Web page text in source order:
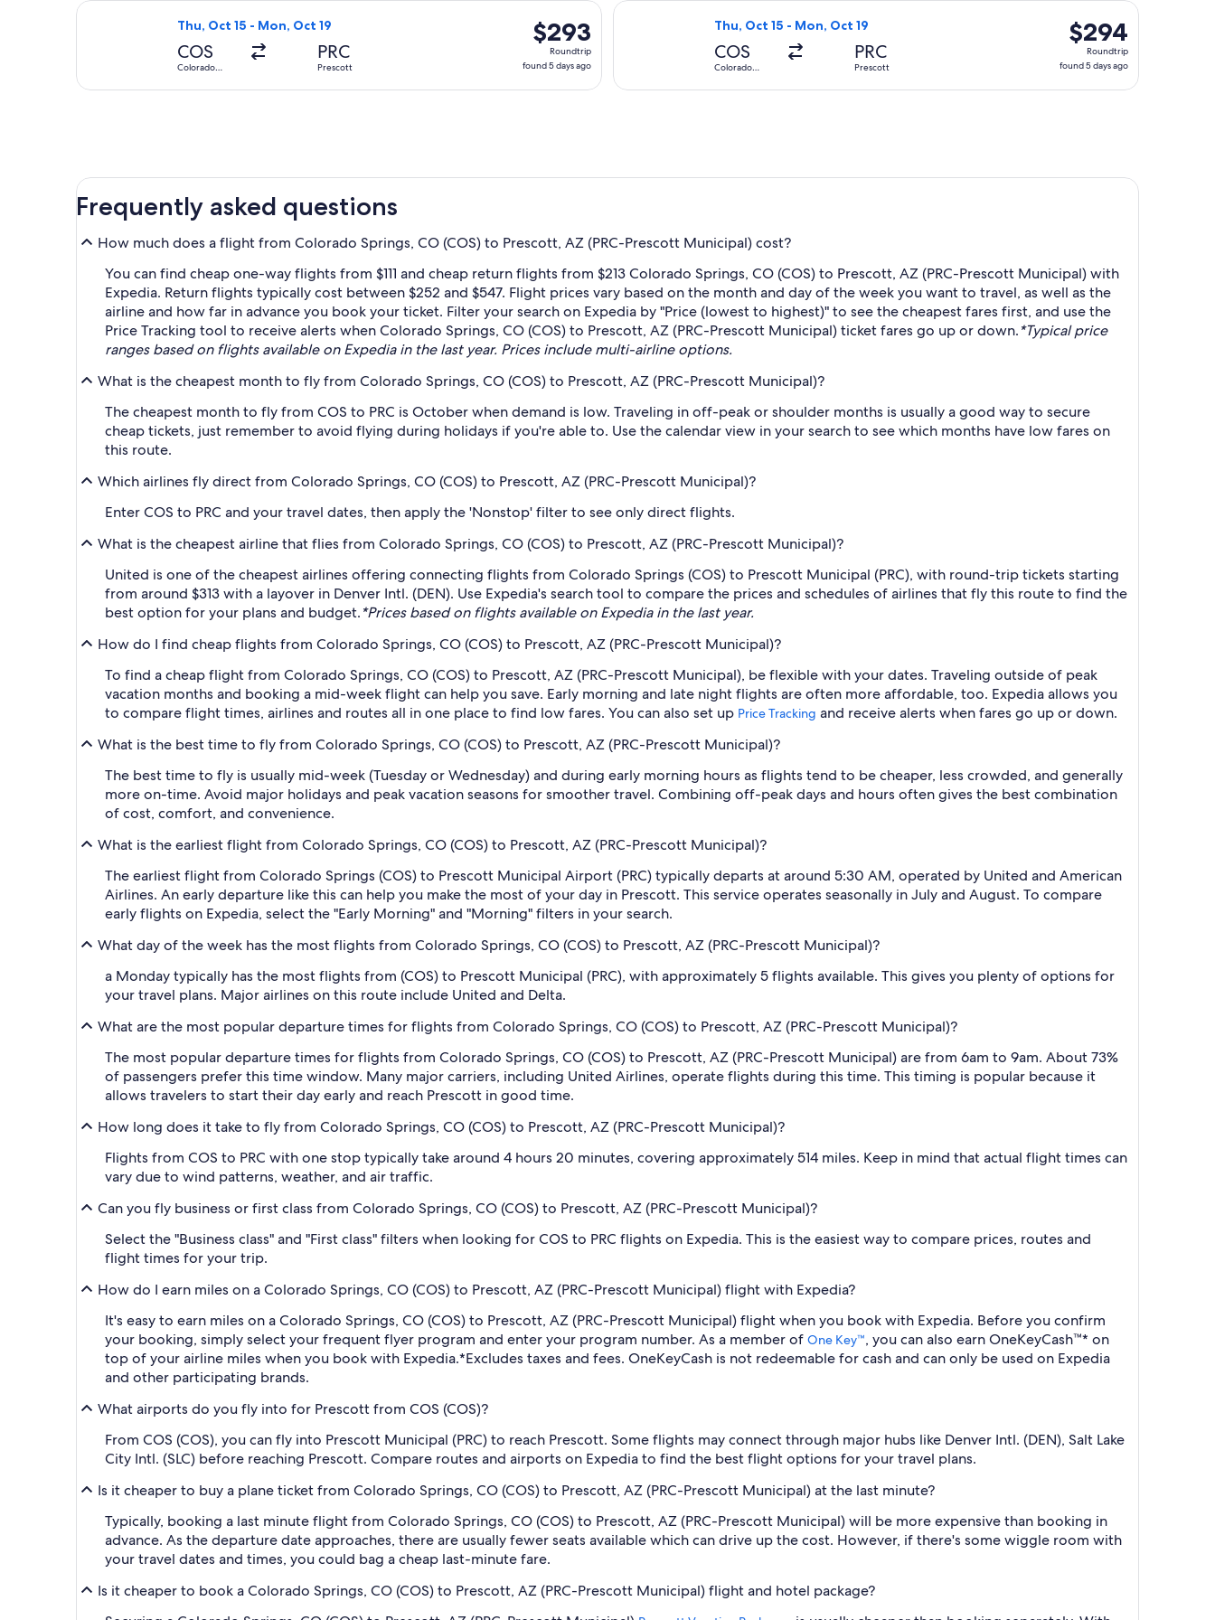
ago
ago
Thu, Oct 15 - Mon, Oct 19
COS
Colorado
PRC
Prescott
$293
Roundtrip,
found
$293
Roundtrip
found 5 days ago
Select United flight, departing Thu, Oct 15 from Colorado Springs to Prescott, returning Mon, Oct 19, priced at $293 found 5 days ago
Thu, Oct 15 - Mon, Oct 19
COS
Colorado
PRC
Prescott
$294
Roundtrip,
found
$294
Roundtrip
found 5 days ago
Select United flight, departing Thu, Oct 15 from Colorado Springs to
Frequently asked questions
How much does a flight from Colorado Springs, CO (COS) to Prescott, AZ (PRC-Prescott Municipal) cost?
You can find cheap one-way flights from $111 and cheap return flights from $213 Colorado Springs, CO (COS) to Prescott, AZ (PRC-Prescott Municipal) with
Expedia. Return flights typically cost between $252 and $547. Flight prices vary based on the month and day of the week you want to travel, as well as the
airline and how far in advance you book your ticket. Filter your search on Expedia by "Price (lowest to highest)" to see the cheapest fares first, and use the
Price Tracking tool to receive alerts when Colorado Springs, CO (COS) to Prescott, AZ (PRC-Prescott Municipal) ticket fares go up or down.*Typical price
ranges based on flights available on Expedia in the last year. Prices include multi-airline options.
What is the cheapest month to fly from Colorado Springs, CO (COS) to Prescott, AZ (PRC-Prescott Municipal)?
The cheapest month to fly from COS to PRC is October when demand is low. Traveling in off-peak or shoulder months is usually a good way to secure
cheap tickets, just remember to avoid flying during holidays if you're able to. Use the calendar view in your search to see which months have low fares on
this route.
Which airlines fly direct from Colorado Springs, CO (COS) to Prescott, AZ (PRC-Prescott Municipal)?
Enter COS to PRC and your travel dates, then apply the 'Nonstop' filter to see only direct flights.
What is the cheapest airline that flies from Colorado Springs, CO (COS) to Prescott, AZ (PRC-Prescott Municipal)?
United is one of the cheapest airlines offering connecting flights from Colorado Springs (COS) to Prescott Municipal (PRC), with round-trip tickets starting
from around $313 with a layover in Denver Intl. (DEN). Use Expedia's search tool to compare the prices and schedules of airlines that fly this route to find the
best option for your plans and budget.*Prices based on flights available on Expedia in the last year.
How do I find cheap flights from Colorado Springs, CO (COS) to Prescott, AZ (PRC-Prescott Municipal)?
To find a cheap flight from Colorado Springs, CO (COS) to Prescott, AZ (PRC-Prescott Municipal), be flexible with your dates. Traveling outside of peak
vacation months and booking a mid-week flight can help you save. Early morning and late night flights are often more affordable, too. Expedia allows you
to compare flight times, airlines and routes all in one place to find low fares. You can also set up Price Tracking and receive alerts when fares go up or down.
What is the best time to fly from Colorado Springs, CO (COS) to Prescott, AZ (PRC-Prescott Municipal)?
The best time to fly is usually mid-week (Tuesday or Wednesday) and during early morning hours as flights tend to be cheaper, less crowded, and generally
more on-time. Avoid major holidays and peak vacation seasons for smoother travel. Combining off-peak days and hours often gives the best combination
of cost, comfort, and convenience.
What is the earliest flight from Colorado Springs, CO (COS) to Prescott, AZ (PRC-Prescott Municipal)?
The earliest flight from Colorado Springs (COS) to Prescott Municipal Airport (PRC) typically departs at around 5:30 AM, operated by United and American
Airlines. An early departure like this can help you make the most of your day in Prescott. This service operates seasonally in July and August. To compare
early flights on Expedia, select the "Early Morning" and "Morning" filters in your search.
What day of the week has the most flights from Colorado Springs, CO (COS) to Prescott, AZ (PRC-Prescott Municipal)?
a Monday typically has the most flights from (COS) to Prescott Municipal (PRC), with approximately 5 flights available. This gives you plenty of options for
your travel plans. Major airlines on this route include United and Delta.
What are the most popular departure times for flights from Colorado Springs, CO (COS) to Prescott, AZ (PRC-Prescott Municipal)?
The most popular departure times for flights from Colorado Springs, CO (COS) to Prescott, AZ (PRC-Prescott Municipal) are from 6am to 9am. About 73%
of passengers prefer this time window. Many major carriers, including United Airlines, operate flights during this time. This timing is popular because it
allows travelers to start their day early and reach Prescott in good time.
How long does it take to fly from Colorado Springs, CO (COS) to Prescott, AZ (PRC-Prescott Municipal)?
Flights from COS to PRC with one stop typically take around 4 hours 20 minutes, covering approximately 514 miles. Keep in mind that actual flight times can
vary due to wind patterns, weather, and air traffic.
Can you fly business or first class from Colorado Springs, CO (COS) to Prescott, AZ (PRC-Prescott Municipal)?
Select the "Business class" and "First class" filters when looking for COS to PRC flights on Expedia. This is the easiest way to compare prices, routes and
flight times for your trip.
How do I earn miles on a Colorado Springs, CO (COS) to Prescott, AZ (PRC-Prescott Municipal) flight with Expedia?
It's easy to earn miles on a Colorado Springs, CO (COS) to Prescott, AZ (PRC-Prescott Municipal) flight when you book with Expedia. Before you confirm
your booking, simply select your frequent flyer program and enter your program number. As a member of One Key™, you can also earn OneKeyCash™* on
top of your airline miles when you book with Expedia.*Excludes taxes and fees. OneKeyCash is not redeemable for cash and can only be used on Expedia
and other participating brands.
What airports do you fly into for Prescott from COS (COS)?
From COS (COS), you can fly into Prescott Municipal (PRC) to reach Prescott. Some flights may connect through major hubs like Denver Intl. (DEN), Salt Lake
City Intl. (SLC) before reaching Prescott. Compare routes and airports on Expedia to find the best flight options for your travel plans.
Is it cheaper to buy a plane ticket from Colorado Springs, CO (COS) to Prescott, AZ (PRC-Prescott Municipal) at the last minute?
Typically, booking a last minute flight from Colorado Springs, CO (COS) to Prescott, AZ (PRC-Prescott Municipal) will be more expensive than booking in
advance. As the departure date approaches, there are usually fewer seats available which can drive up the cost. However, if there's some wiggle room with
your travel dates and times, you could bag a cheap last-minute fare.
Is it cheaper to book a Colorado Springs, CO (COS) to Prescott, AZ (PRC-Prescott Municipal) flight and hotel package?